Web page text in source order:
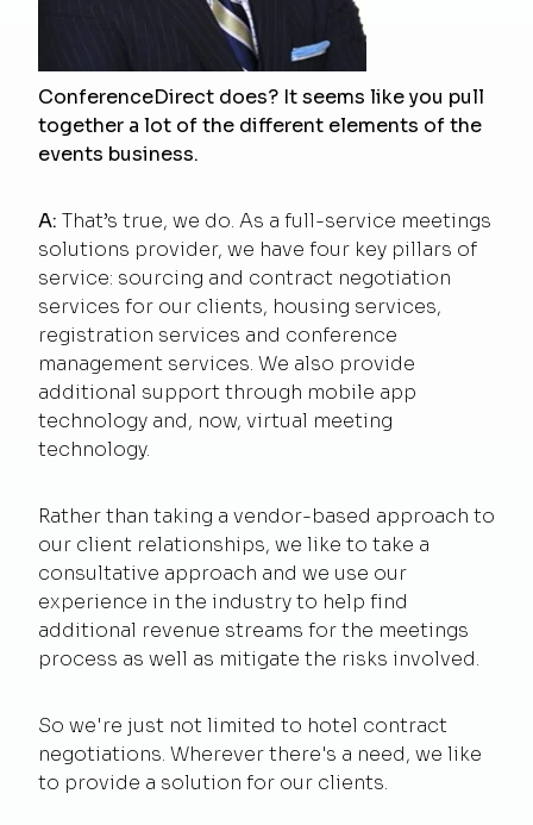
ConferenceDirect does? It seems like you pull
together a lot of the different elements of the
events business.
A: That’s true, we do. As a full-service meetings
solutions provider, we have four key pillars of
service: sourcing and contract negotiation
services for our clients, housing services,
registration services and conference
management services. We also provide
additional support through mobile app
technology and, now, virtual meeting
technology.
Rather than taking a vendor-based approach to
our client relationships, we like to take a
consultative approach and we use our
experience in the industry to help find
additional revenue streams for the meetings
process as well as mitigate the risks involved.
So we're just not limited to hotel contract
negotiations. Wherever there's a need, we like
to provide a solution for our clients.